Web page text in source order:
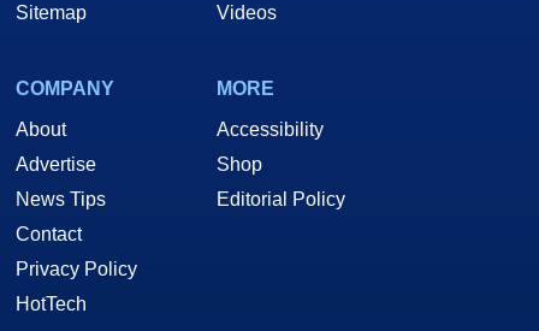
Sitemap
Videos
COMPANY
About
Advertise
News Tips
Contact
Privacy Policy
HotTech
MORE
Accessibility
Shop
Editorial Policy